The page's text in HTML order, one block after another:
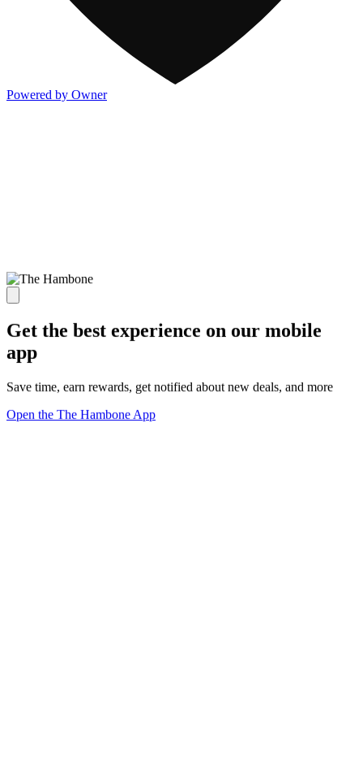
Powered by Owner
Get the best experience on our mobile
app
Save time, earn rewards, get notified about new deals, and more
Open the The Hambone App